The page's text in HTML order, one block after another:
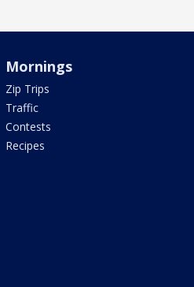
Mornings
Zip Trips
Traffic
Contests
Recipes